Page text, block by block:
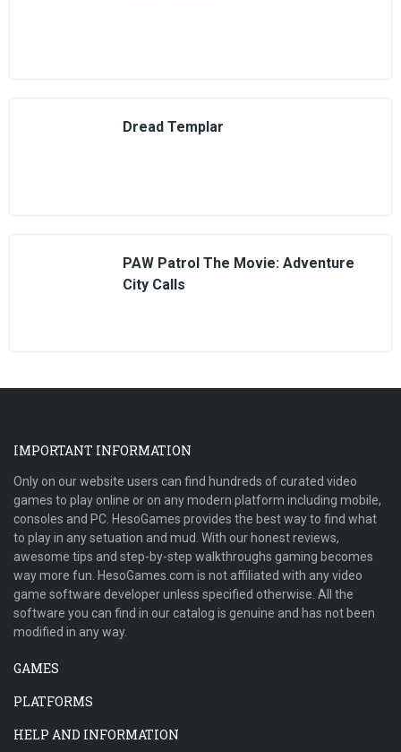
Dread Templar
PAW Patrol The Movie: Adventure
City Calls
IMPORTANT INFORMATION
Only on our website users can find hundreds of curated video
games to play online or on any modern platform including mobile,
consoles and PC. HesoGames provides the best way to find what
to play in any setuation and mud. With our honest reviews,
awesome tips and step-by-step walkthroughs gaming becomes
way more fun. HesoGames.com is not affiliated with any video
game software developer unless specified otherwise. All the
software you can find in our catalog is genuine and has not been
modified in any way.
GAMES
PLATFORMS
HELP AND INFORMATION